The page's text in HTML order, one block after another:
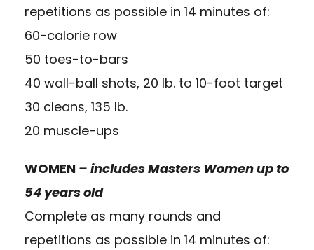
repetitions as possible in 14 minutes of:
60-calorie row
50 toes-to-bars
40 wall-ball shots, 20 lb. to 10-foot target
30 cleans, 135 lb.
20 muscle-ups
WOMEN – includes Masters Women up to
54 years old
Complete as many rounds and
repetitions as possible in 14 minutes of: